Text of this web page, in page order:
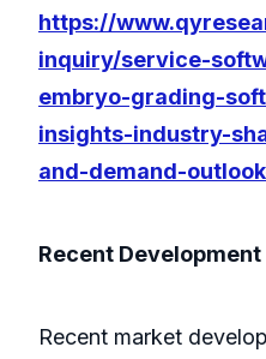
https://
inquiry/service-
embryo-grading-
insights-industry-
and-demand-
Recent Development
Recent market